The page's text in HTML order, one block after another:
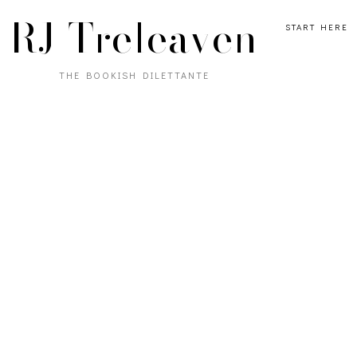
RJ Treleaven
THE BOOKISH DILETTANTE
START HERE